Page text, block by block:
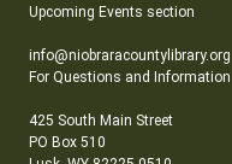
Upcoming Events section
info@niobraracountylibrary.org
For Questions and Information
425 South Main Street
PO Box 510